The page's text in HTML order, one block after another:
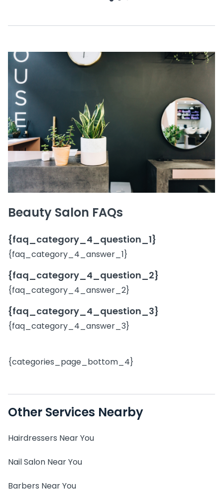
Beauty Salon FAQs
{faq_category_4_question_1}
{faq_category_4_answer_1}
{faq_category_4_question_2}
{faq_category_4_answer_2}
{faq_category_4_question_3}
{faq_category_4_answer_3}
{categories_page_bottom_4}
Other Services Nearby
Hairdressers Near You
Nail Salon Near You
Barbers Near You